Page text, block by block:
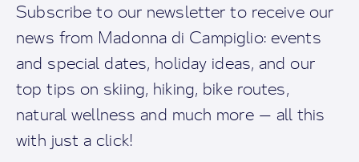
Subscribe to our newsletter to receive our
news from Madonna di Campiglio: events
and special dates, holiday ideas, and our
top tips on skiing, hiking, bike routes,
natural wellness and much more — all this
with just a click!